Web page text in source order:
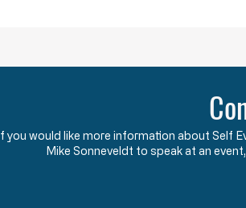
If you would like more information about Self
Mike Sonneveldt to speak at an